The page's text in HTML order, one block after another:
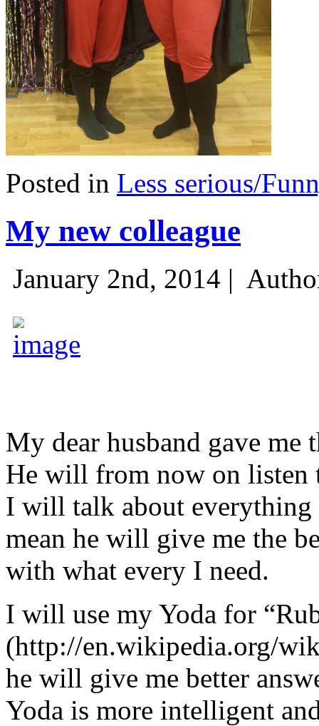
Posted in Less serious/
My new colleague
January 2nd, 2014 |
My dear husband gave
He will from now on listen
I will talk about
mean he will give me the
with what every I need.
I will use my Yoda for
(http://en.wikipedia.org/
he will give me better
Yoda is more intelligent